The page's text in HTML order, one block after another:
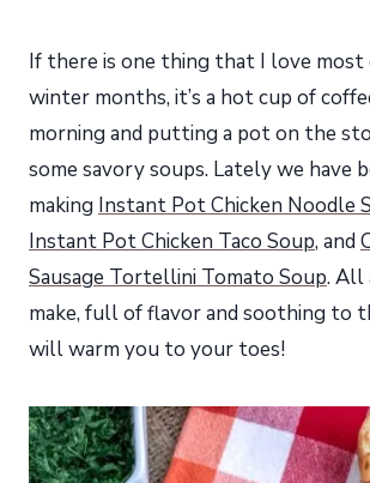
If there is one thing that I love most
winter months, it’s a hot cup of
morning and putting a pot on the
some savory soups. Lately we have
making Instant Pot Chicken Noodle
Instant Pot Chicken Taco Soup, and
Sausage Tortellini Tomato Soup. All
make, full of flavor and soothing to
will warm you to your toes!